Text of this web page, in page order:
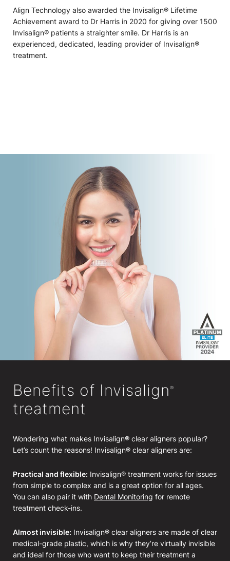
Align Technology also awarded the Invisalign® Lifetime
Achievement award to Dr Harris in 2020 for giving over 1500
Invisalign® patients a straighter smile. Dr Harris is an
experienced, dedicated, leading provider of Invisalign®
treatment.
Benefits of Invisalign ®
treatment
Wondering what makes Invisalign® clear aligners popular?
Let’s count the reasons! Invisalign® clear aligners are:
Practical and flexible: Invisalign® treatment works for issues
from simple to complex and is a great option for all ages.
You can also pair it with Dental Monitoring for remote
treatment check-ins.
Almost invisible: Invisalign® clear aligners are made of clear
medical-grade plastic, which is why they’re virtually invisible
and ideal for those who want to keep their treatment a